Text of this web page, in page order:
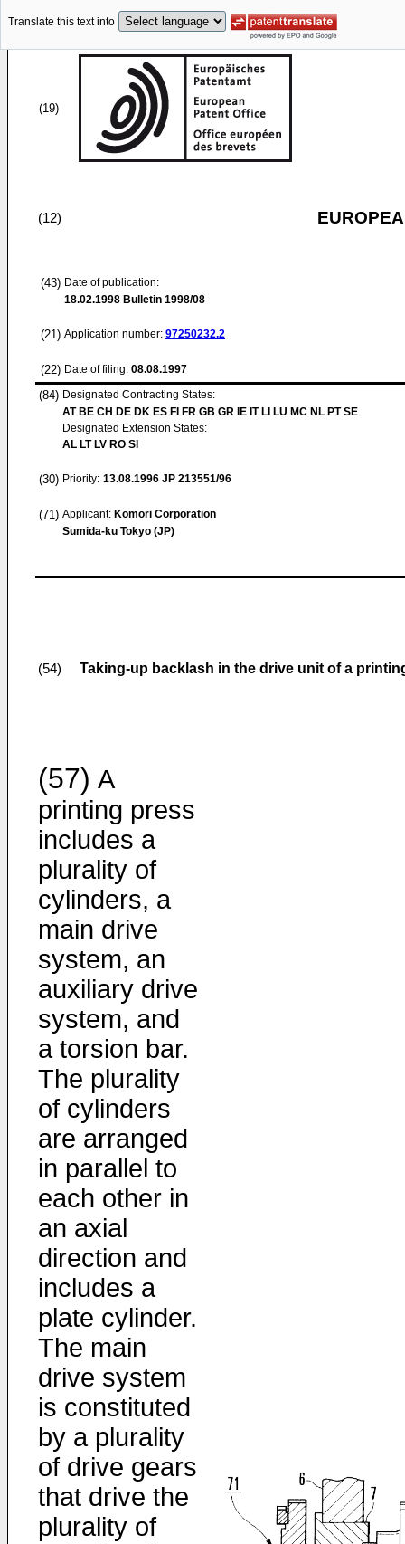
Translate this text into
(19)
(12)
(43) Date of publication:
18.02.1998 Bulletin 1998/08
(21) Application number: 97250232.2
(22) Date of filing: 08.08.1997
(84) Designated Contracting States:
AT BE CH DE DK ES FI FR GB GR IE IT LI LU MC NL PT SE
Designated Extension States:
AL LT LV RO SI
(30) Priority: 13.08.1996 JP 213551/96
(71) Applicant: Komori Corporation
Sumida-ku Tokyo (JP)
(54) Taking-up backlash in the drive unit of a
(57) A
printing press
includes a
plurality of
cylinders, a
main drive
system, an
auxiliary drive
system, and
a torsion bar.
The plurality
of cylinders
are arranged
in parallel to
each other in
an axial
direction and
includes a
plate cylinder.
The main
drive system
is constituted
by a plurality
of drive gears
that drive the
plurality of